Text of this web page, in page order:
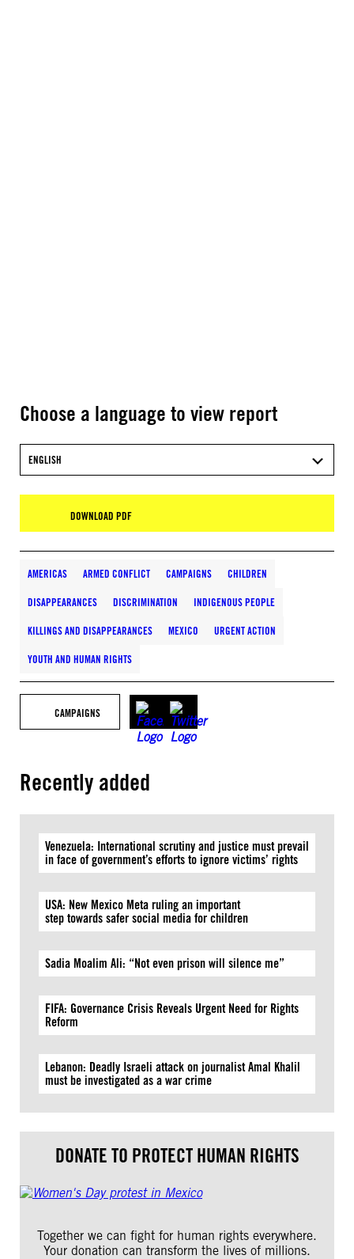
Choose a language to view report
ENGLISH
DOWNLOAD PDF
AMERICAS ARMED CONFLICT CAMPAIGNS CHILDREN
DISAPPEARANCES DISCRIMINATION INDIGENOUS PEOPLE
KILLINGS AND DISAPPEARANCES MEXICO URGENT ACTION
YOUTH AND HUMAN RIGHTS
CAMPAIGNS
Recently added
Venezuela: International scrutiny and justice must prevail
in face of government’s efforts to ignore victims’ rights
USA: New Mexico Meta ruling an important
step towards safer social media for children
Sadia Moalim Ali: “Not even prison will silence me”
FIFA: Governance Crisis Reveals Urgent Need for Rights
Reform
Lebanon: Deadly Israeli attack on journalist Amal Khalil
must be investigated as a war crime
DONATE TO PROTECT HUMAN RIGHTS
Together we can fight for human rights everywhere.
Your donation can transform the lives of millions.